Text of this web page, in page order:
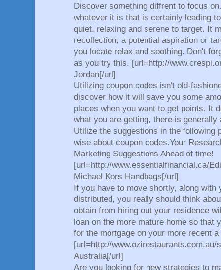
Discover something diffrent to focus
whatever it is that is certainly leading
quiet, relaxing and serene to target. It
recollection, a potential aspiration or
you locate relax and soothing. Don't
as you try this. [url=http://
Jordan[/url]
Utilizing coupon codes isn't old-
discover how it will save you some
places when you want to get points. It
what you are getting, there is generally
Utilize the suggestions in the following
wise about coupon codes.Your
Marketing Suggestions Ahead of time!
[url=http://www.essentialfinancial.ca/
Michael Kors Handbags[/url]
If you have to move shortly, along with
distributed, you really should think
obtain from hiring out your residence
loan on the more mature home so that
for the mortgage on your more recent a
[url=http://www.ozirestaurants.com.au/
Australia[/url]
Are you looking for new strategies to